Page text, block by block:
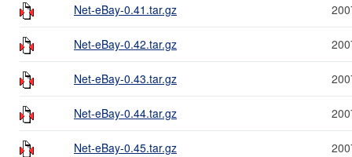
Net-eBay-0.41.tar.gz
Net-eBay-0.42.tar.gz
Net-eBay-0.43.tar.gz
Net-eBay-0.44.tar.gz
Net-eBay-0.45.tar.gz